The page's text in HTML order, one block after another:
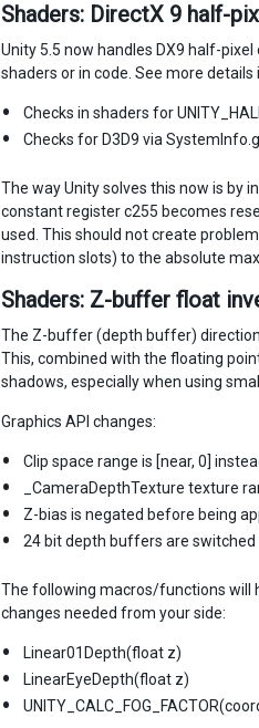
Shaders: DirectX 9 half-
Unity 5.5 now handles DX9 half-
shaders or in code. See more details
Checks in shaders for
Checks for D3D9 via
The way Unity solves this now is by
constant register c255 becomes
used. This should not create
instruction slots) to the absolute
Shaders: Z-buffer float
The Z-buffer (depth buffer)
This, combined with the floating
shadows, especially when using
Graphics API changes:
Clip space range is [near, 0]
_CameraDepthTexture texture
Z-bias is negated before being
24 bit depth buffers are
The following macros/functions will
changes needed from your side:
Linear01Depth(float z)
LinearEyeDepth(float z)